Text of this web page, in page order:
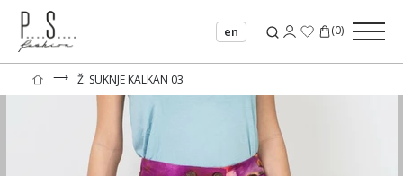
en (0)
⟶ Ž. SUKNJE KALKAN 03